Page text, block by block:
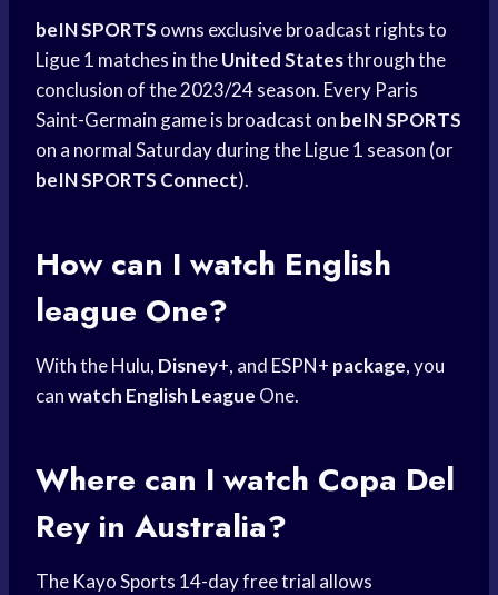
beIN SPORTS owns exclusive broadcast rights to
Ligue 1 matches in theUnited Statesthrough the
conclusion of the 2023/24 season. Every Paris
Saint-Germain game is broadcast on beIN SPORTS
on a normal Saturday during the Ligue 1 season (or
beIN SPORTS Connect).
How can I watch English
league One?
With the Hulu, Disney+, and ESPN+ package, you
canwatch English League One.
Where can I watch Copa Del
Rey in Australia?
The Kayo Sports 14-day free trial allows